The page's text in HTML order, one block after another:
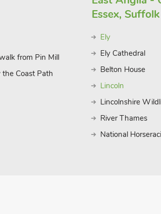
escape, or a cultural city break, this lodge
from Pin Mill
Coast Path
Essex,
Ely
Ely Cathedral
Belton House
Lincoln
Lincolnshire
River Thames
National